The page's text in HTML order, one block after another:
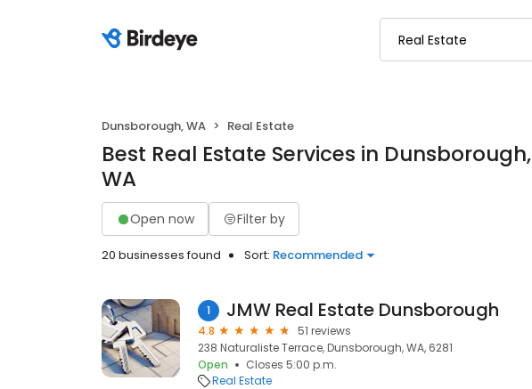
Dunsborough, WA Real Estate
Best Real Estate Services in Dunsborough,
WA
Open now Filter by
20 businesses found Sort: Recommended
1 JMW Real Estate Dunsborough
4.8
51 reviews
238 Naturaliste Terrace, Dunsborough, WA, 6281
Open
Closes 5:00 p.m.
Real Estate